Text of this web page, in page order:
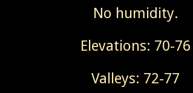
No humidity.
Elevations: 70-76
Valleys: 72-77